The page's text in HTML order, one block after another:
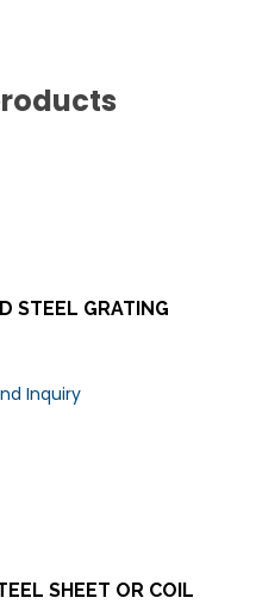
STEEL GRATING
Inquiry
SHEET OR COIL